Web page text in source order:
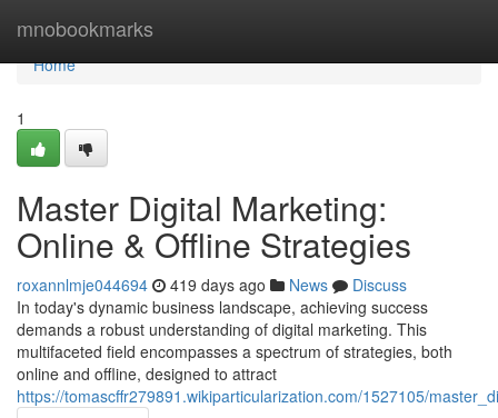
mnobookmarks
Home
Home
1
Master Digital Marketing:
Online & Offline Strategies
roxannlmje044694 419 days ago News
Discuss
In today's dynamic business landscape, achieving success
demands a robust understanding of digital marketing. This
multifaceted field encompasses a spectrum of strategies, both
online and offline, designed to attract
https://tomascffr279891.wikiparticularization.com/1527105/